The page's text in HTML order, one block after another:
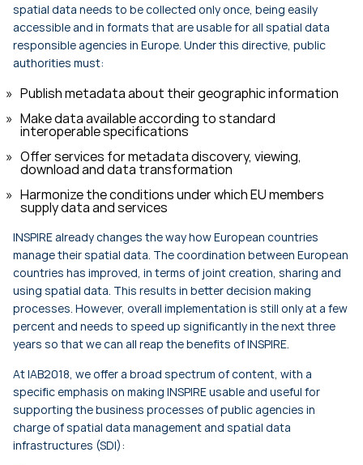
spatial data needs to be collected only once, being easily
accessible and in formats that are usable for all spatial data
responsible agencies in Europe. Under this directive, public
authorities must:
Publish metadata about their geographic information
Make data available according to standard
interoperable specifications
Offer services for metadata discovery, viewing,
download and data transformation
Harmonize the conditions under which EU members
supply data and services
INSPIRE already changes the way how European countries
manage their spatial data. The coordination between European
countries has improved, in terms of joint creation, sharing and
using spatial data. This results in better decision making
processes. However, overall implementation is still only at a few
percent and needs to speed up significantly in the next three
years so that we can all reap the benefits of INSPIRE.
At IAB2018, we offer a broad spectrum of content, with a
specific emphasis on making INSPIRE usable and useful for
supporting the business processes of public agencies in
charge of spatial data management and spatial data
infrastructures (SDI):